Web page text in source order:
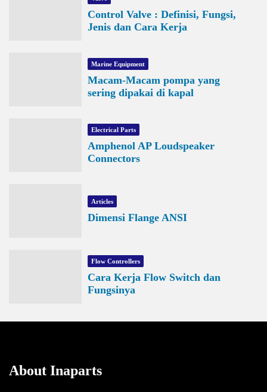
Control Valve : Definisi, Fungsi,
Jenis dan Cara Kerja
Marine Equipment
Macam-Macam pompa yang
sering dipakai di kapal
Electrical Parts
Amphenol AP Loudspeaker
Connectors
Articles
Dimensi Flange ANSI
Flow Controllers
Cara Kerja Flow Switch dan
Fungsinya
About Inaparts